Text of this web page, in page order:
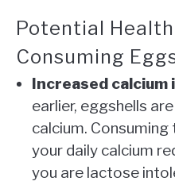
Potential
Consuming
Increased calcium
earlier, eggshells
calcium.
your daily calcium
you are lactose